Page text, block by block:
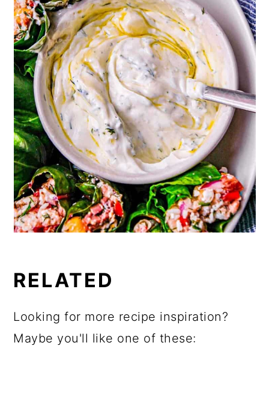
RELATED
Looking for more recipe inspiration?
Maybe you'll like one of these: